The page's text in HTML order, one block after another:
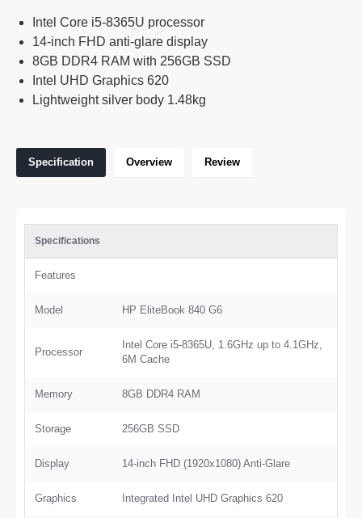
Intel Core i5-8365U processor
14-inch FHD anti-glare display
8GB DDR4 RAM with 256GB SSD
Intel UHD Graphics 620
Lightweight silver body 1.48kg
Specification Overview Review
Specifications
Features
Model HP EliteBook 840 G6
Processor
Intel Core i5-8365U, 1.6GHz up to 4.1GHz,
6M Cache
Memory 8GB DDR4 RAM
Storage 256GB SSD
Display 14-inch FHD (1920x1080) Anti-Glare
Graphics Integrated Intel UHD Graphics 620